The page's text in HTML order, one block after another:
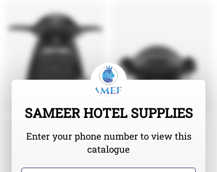
SAMEER HOTEL SUPPLIES
Enter your phone number to view this
catalogue